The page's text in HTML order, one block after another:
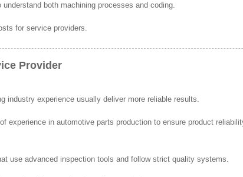
both machining processes and coding.
for service providers.
Provider
industry experience usually deliver more reliable results.
experience in automotive parts production to ensure product
use advanced inspection tools and follow strict quality systems.